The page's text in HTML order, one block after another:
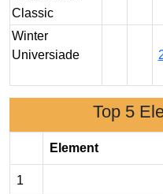
Classic
Winter
Universiade
Top 5
Element
1